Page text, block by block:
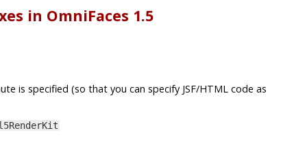
in OmniFaces 1.5
is specified (so that you can specify JSF/HTML code as